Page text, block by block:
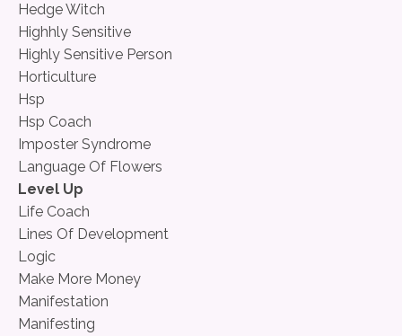
Hedge Witch
Highhly Sensitive
Highly Sensitive Person
Horticulture
Hsp
Hsp Coach
Imposter Syndrome
Language Of Flowers
Level Up
Life Coach
Lines Of Development
Logic
Make More Money
Manifestation
Manifesting